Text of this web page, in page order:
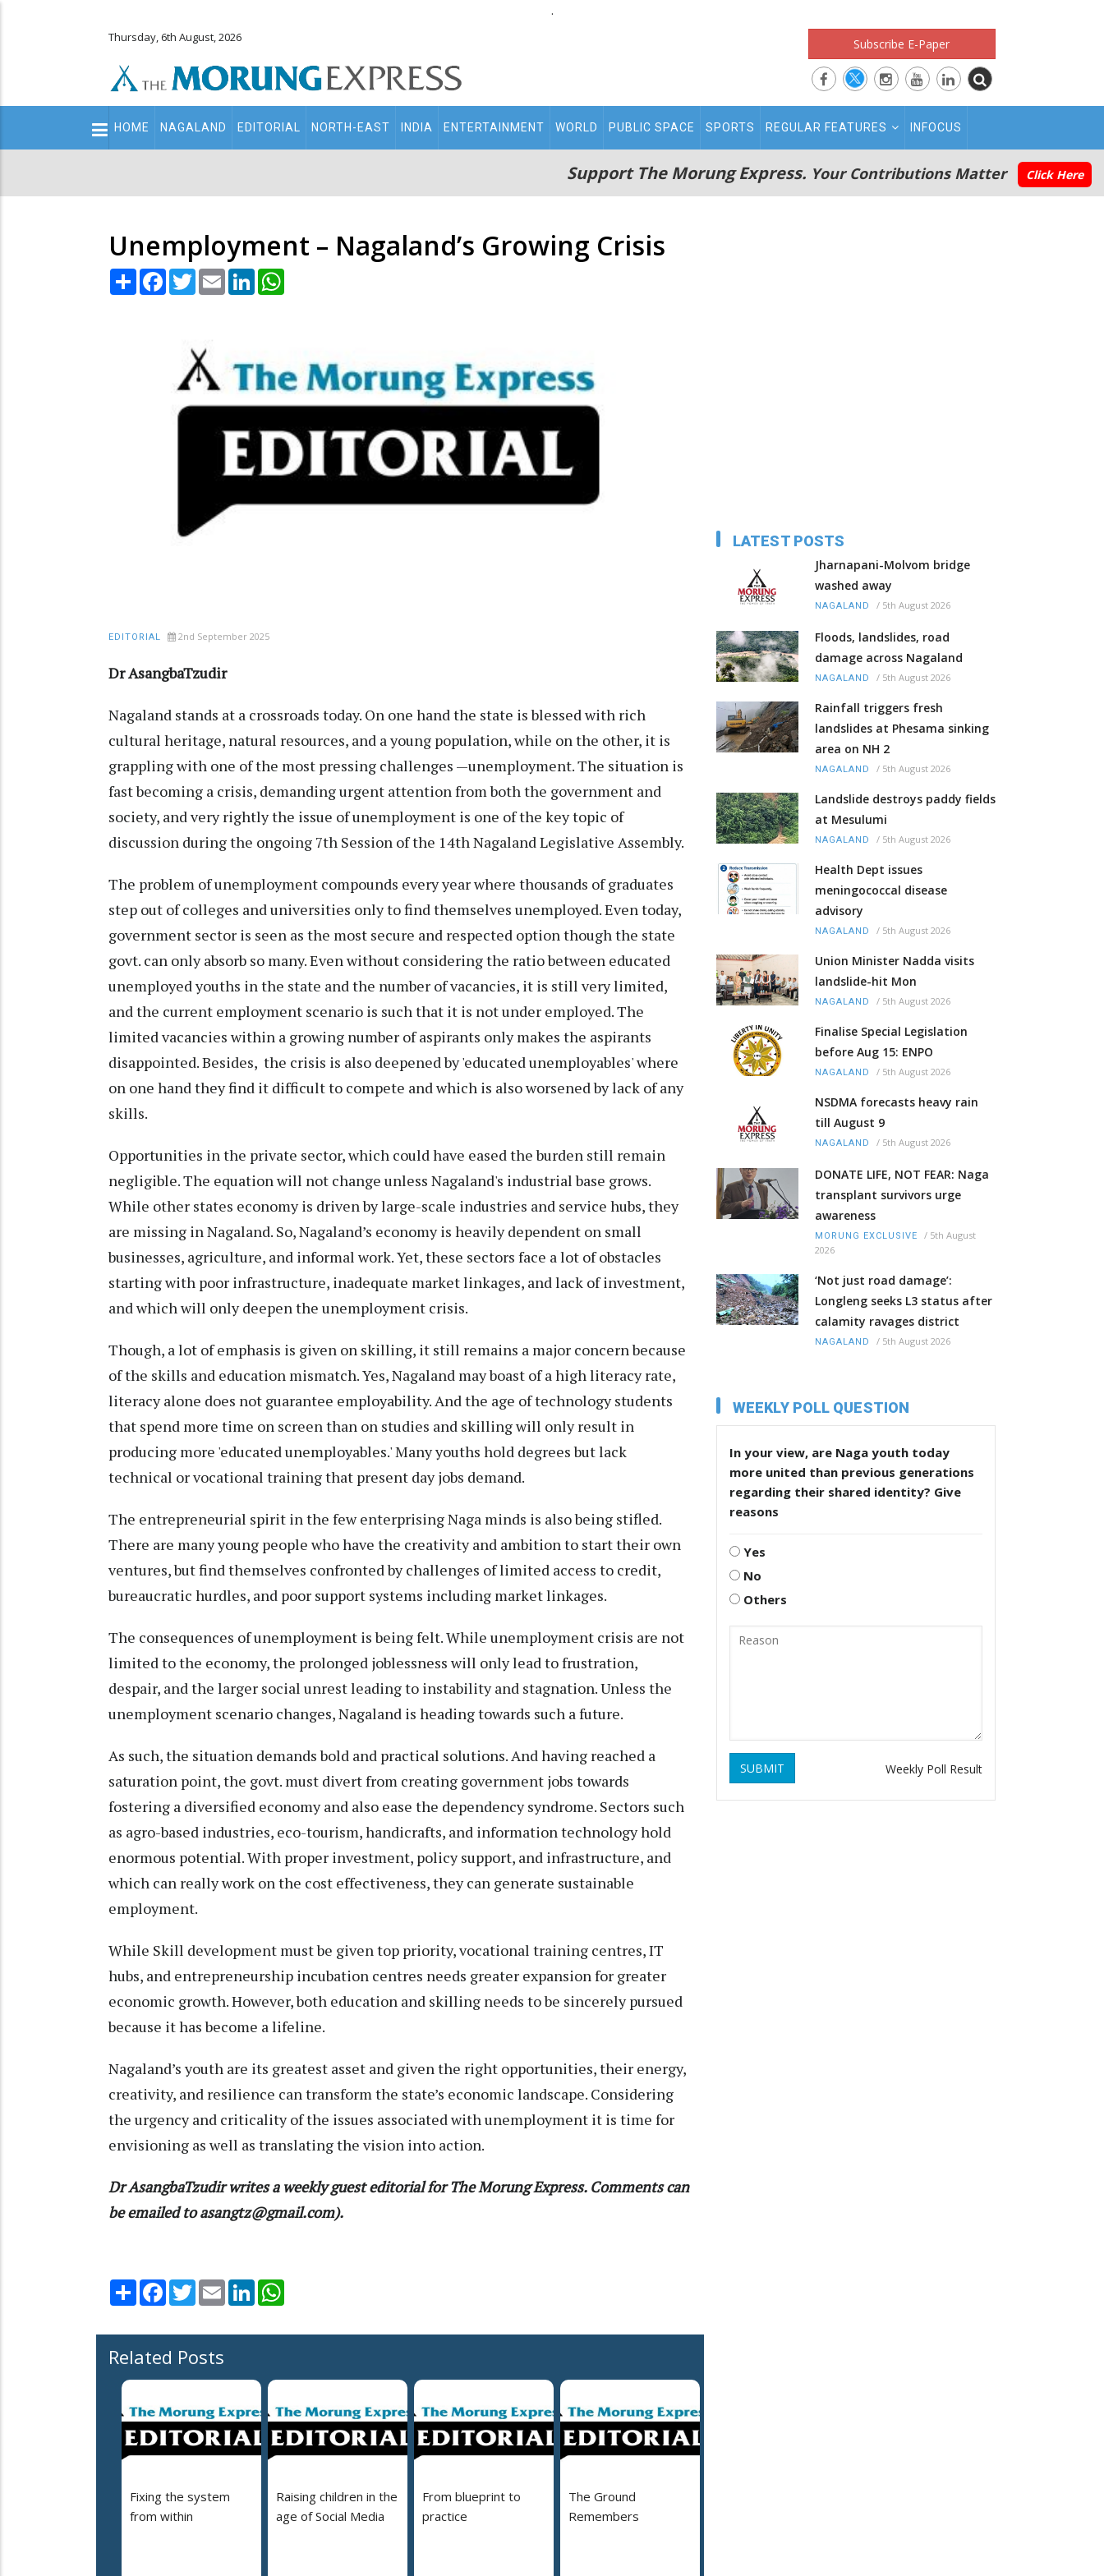
.
Thursday, 6th August, 2026 Subscribe E-Paper
Main
navigation
HOME NAGALAND EDITORIAL NORTH-EAST INDIA ENTERTAINMENT WORLD PUBLIC SPACE SPORTS REGULAR FEATURES INFOCUS
Support The Morung Express. Your Contributions Matter Click Here
Unemployment – Nagaland’s Growing Crisis
Share Facebook
TwitterEmail LinkedIn
EDITORIAL 2nd September 2025
Dr AsangbaTzudir
Nagaland stands at a crossroads today. On one hand the state is blessed with rich
cultural heritage, natural resources, and a young population, while on the other, it is
grappling with one of the most pressing challenges —unemployment. The situation is
fast becoming a crisis, demanding urgent attention from both the government and
society, and very rightly the issue of unemployment is one of the key topic of
discussion during the ongoing 7th Session of the 14th Nagaland Legislative Assembly.
The problem of unemployment compounds every year where thousands of graduates
step out of colleges and universities only to find themselves unemployed. Even today,
government sector is seen as the most secure and respected option though the state
govt. can only absorb so many. Even without considering the ratio between educated
unemployed youths in the state and the number of vacancies, it is still very limited,
and the current employment scenario is such that it is not under employed. The
limited vacancies within a growing number of aspirants only makes the aspirants
disappointed. Besides, the crisis is also deepened by 'educated unemployables' where
on one hand they find it difficult to compete and which is also worsened by lack of any
skills.
Opportunities in the private sector, which could have eased the burden still remain
negligible. The equation will not change unless Nagaland's industrial base grows.
While other states economy is driven by large-scale industries and service hubs, they
are missing in Nagaland. So, Nagaland’s economy is heavily dependent on small
businesses, agriculture, and informal work. Yet, these sectors face a lot of obstacles
starting with poor infrastructure, inadequate market linkages, and lack of investment,
and which will only deepen the unemployment crisis.
Though, a lot of emphasis is given on skilling, it still remains a major concern because
of the skills and education mismatch. Yes, Nagaland may boast of a high literacy rate,
literacy alone does not guarantee employability. And the age of technology students
that spend more time on screen than on studies and skilling will only result in
producing more 'educated unemployables.' Many youths hold degrees but lack
technical or vocational training that present day jobs demand.
The entrepreneurial spirit in the few enterprising Naga minds is also being stifled.
There are many young people who have the creativity and ambition to start their own
ventures, but find themselves confronted by challenges of limited access to credit,
bureaucratic hurdles, and poor support systems including market linkages.
The consequences of unemployment is being felt. While unemployment crisis are not
limited to the economy, the prolonged joblessness will only lead to frustration,
despair, and the larger social unrest leading to instability and stagnation. Unless the
unemployment scenario changes, Nagaland is heading towards such a future.
As such, the situation demands bold and practical solutions. And having reached a
saturation point, the govt. must divert from creating government jobs towards
fostering a diversified economy and also ease the dependency syndrome. Sectors such
as agro-based industries, eco-tourism, handicrafts, and information technology hold
enormous potential. With proper investment, policy support, and infrastructure, and
which can really work on the cost effectiveness, they can generate sustainable
employment.
While Skill development must be given top priority, vocational training centres, IT
hubs, and entrepreneurship incubation centres needs greater expansion for greater
economic growth. However, both education and skilling needs to be sincerely pursued
because it has become a lifeline.
Nagaland’s youth are its greatest asset and given the right opportunities, their energy,
creativity, and resilience can transform the state’s economic landscape. Considering
the urgency and criticality of the issues associated with unemployment it is time for
envisioning as well as translating the vision into action.
Dr AsangbaTzudir writes a weekly guest editorial for The Morung Express. Comments can
be emailed to asangtz@gmail.com).
Share Facebook
TwitterEmail LinkedIn
Related Posts
Fixing the system
from within
Raising children in the
age of Social Media
From blueprint to
practice
The Ground
Remembers
LATEST POSTS
Jharnapani-Molvom bridge
washed away
NAGALAND / 5th August 2026
Floods, landslides, road
damage across Nagaland
NAGALAND / 5th August 2026
Rainfall triggers fresh
landslides at Phesama sinking
area on NH 2
NAGALAND / 5th August 2026
Landslide destroys paddy fields
at Mesulumi
NAGALAND / 5th August 2026
Health Dept issues
meningococcal disease
advisory
NAGALAND / 5th August 2026
Union Minister Nadda visits
landslide-hit Mon
NAGALAND / 5th August 2026
Finalise Special Legislation
before Aug 15: ENPO
NAGALAND / 5th August 2026
NSDMA forecasts heavy rain
till August 9
NAGALAND / 5th August 2026
DONATE LIFE, NOT FEAR: Naga
transplant survivors urge
awareness
MORUNG EXCLUSIVE / 5th August
2026
‘Not just road damage’:
Longleng seeks L3 status after
calamity ravages district
NAGALAND / 5th August 2026
WEEKLY POLL QUESTION
In your view, are Naga youth today
more united than previous generations
regarding their shared identity? Give
reasons
Yes
No
Others
SUBMIT Weekly Poll Result